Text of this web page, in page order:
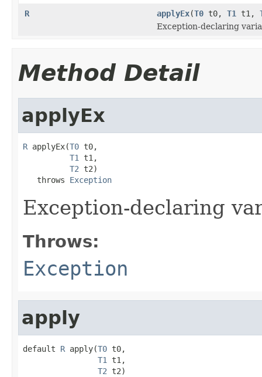
R
applyEx(T0 t0, T1 t1,
Exception-declaring
Method Detail
applyEx
R applyEx(T0 t0,
T1
t1,
T2 t2)
   throws
Exception
Exception-declaring
Throws:
Exception
apply
default R apply(T0 t0,
T1
t1,
T2 t2)